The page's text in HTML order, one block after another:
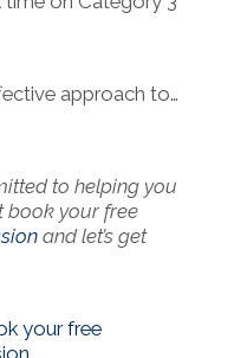
approach to…
to helping you
book your free
and let’s get